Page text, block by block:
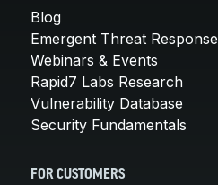
Blog
Emergent Threat Response
Webinars & Events
Rapid7 Labs Research
Vulnerability Database
Security Fundamentals
FOR CUSTOMERS